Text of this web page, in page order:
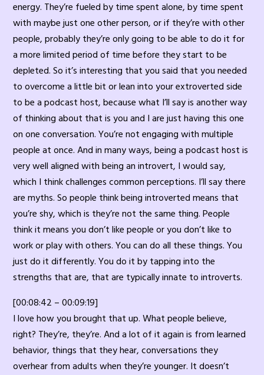
energy. They’re fueled by time spent alone, by time spent
with maybe just one other person, or if they’re with other
people, probably they’re only going to be able to do it for
a more limited period of time before they start to be
depleted. So it’s interesting that you said that you needed
to overcome a little bit or lean into your extroverted side
to be a podcast host, because what I’ll say is another way
of thinking about that is you and I are just having this one
on one conversation. You’re not engaging with multiple
people at once. And in many ways, being a podcast host is
very well aligned with being an introvert, I would say,
which I think challenges common perceptions. I’ll say there
are myths. So people think being introverted means that
you’re shy, which is they’re not the same thing. People
think it means you don’t like people or you don’t like to
work or play with others. You can do all these things. You
just do it differently. You do it by tapping into the
strengths that are, that are typically innate to introverts.
[00:08:42 – 00:09:19]
I love how you brought that up. What people believe,
right? They’re, they’re. And a lot of it again is from learned
behavior, things that they hear, conversations they
overhear from adults when they’re younger. It doesn’t